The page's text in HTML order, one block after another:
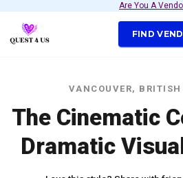
Are You A
FIND
VANCOUVER,
The Cinematic
Dramatic